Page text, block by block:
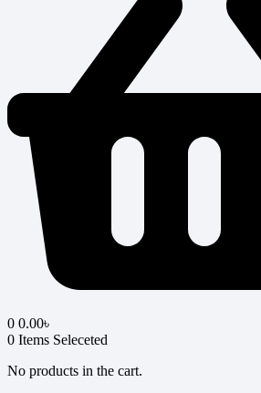
0 0.00৳
0 Items Seleceted
No products in the cart.